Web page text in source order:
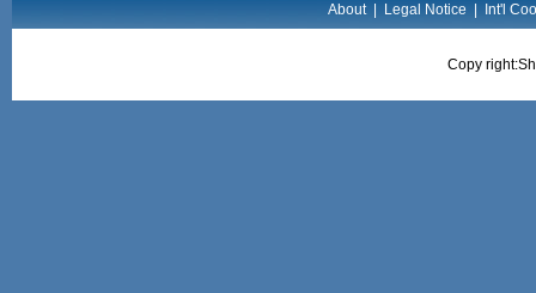
About| Legal Notice Int'l
Copy